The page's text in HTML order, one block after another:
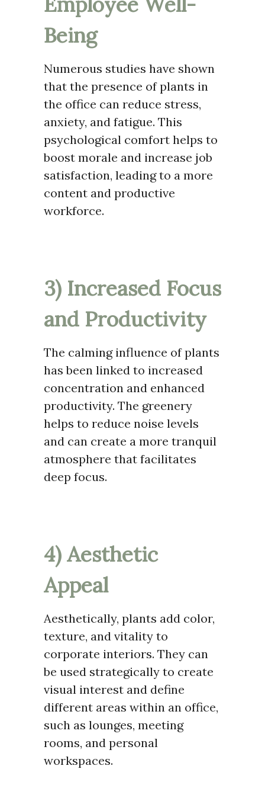
Being
Numerous studies have shown
that the presence of plants in
the office can reduce stress,
anxiety, and fatigue. This
psychological comfort helps to
boost morale and increase job
satisfaction, leading to a more
content and productive
workforce.
3) Increased Focus
and Productivity
The calming influence of plants
has been linked to increased
concentration and enhanced
productivity. The greenery
helps to reduce noise levels
and can create a more tranquil
atmosphere that facilitates
deep focus.
4) Aesthetic
Appeal
Aesthetically, plants add color,
texture, and vitality to
corporate interiors. They can
be used strategically to create
visual interest and define
different areas within an office,
such as lounges, meeting
rooms, and personal
workspaces.